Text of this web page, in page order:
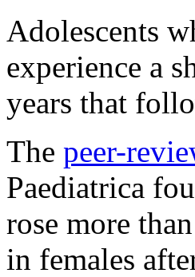
Adolescents
experience a
years that
The peer-
Paediatrica
rose more
in females